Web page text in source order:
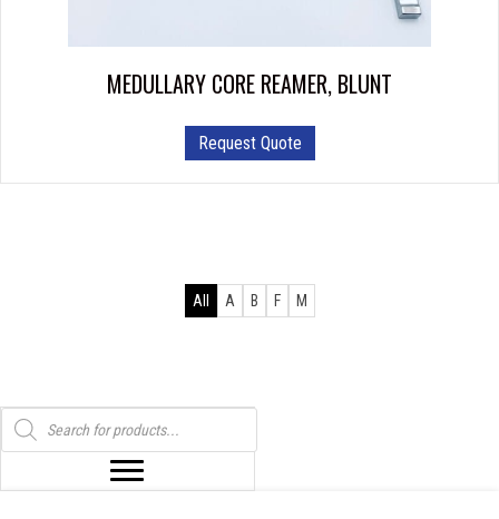
the
page
MEDULLARY CORE REAMER, BLUNT
Request Quote
All A B F M
Products
search